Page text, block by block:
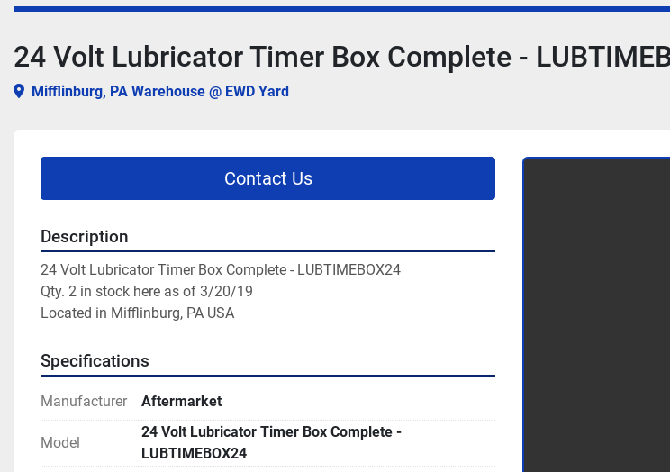
24 Volt Lubricator Timer Box Complete -
Mifflinburg, PA Warehouse @ EWD Yard
Contact Us
Description
24 Volt Lubricator Timer Box Complete - LUBTIMEBOX24
Qty. 2 in stock here as of 3/20/19
Located in Mifflinburg, PA USA
Specifications
Manufacturer Aftermarket
Model
24 Volt Lubricator Timer Box Complete -
LUBTIMEBOX24